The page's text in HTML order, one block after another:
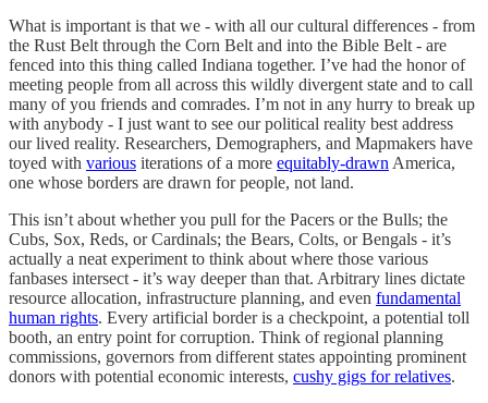
What is important is that we - with all our cultural differences - from
the Rust Belt through the Corn Belt and into the Bible Belt - are
fenced into this thing called Indiana together. I’ve had the honor of
meeting people from all across this wildly divergent state and to call
many of you friends and comrades. I’m not in any hurry to break up
with anybody - I just want to see our political reality best address
our lived reality. Researchers, Demographers, and Mapmakers have
toyed with various iterations of a more equitably-drawn America,
one whose borders are drawn for people, not land.
This isn’t about whether you pull for the Pacers or the Bulls; the
Cubs, Sox, Reds, or Cardinals; the Bears, Colts, or Bengals - it’s
actually a neat experiment to think about where those various
fanbases intersect - it’s way deeper than that. Arbitrary lines dictate
resource allocation, infrastructure planning, and even fundamental
human rights. Every artificial border is a checkpoint, a potential toll
booth, an entry point for corruption. Think of regional planning
commissions, governors from different states appointing prominent
donors with potential economic interests, cushy gigs for relatives.